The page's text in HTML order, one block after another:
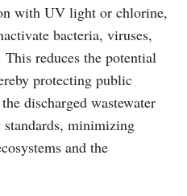
with UV light or chlorine,
bacteria, viruses,
reduces the potential
protecting public
discharged wastewater
minimizing
and the